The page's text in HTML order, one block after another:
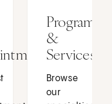
Programs
&
Services
Browse
our